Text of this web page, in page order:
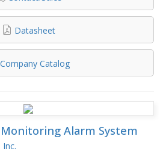
Datasheet
Company Catalog
Alarm System
Inc.